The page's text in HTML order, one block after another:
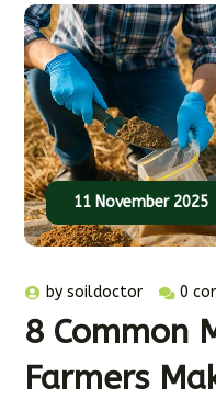
11 November 2025
bysoildoctor 0
8 Common
Farmers